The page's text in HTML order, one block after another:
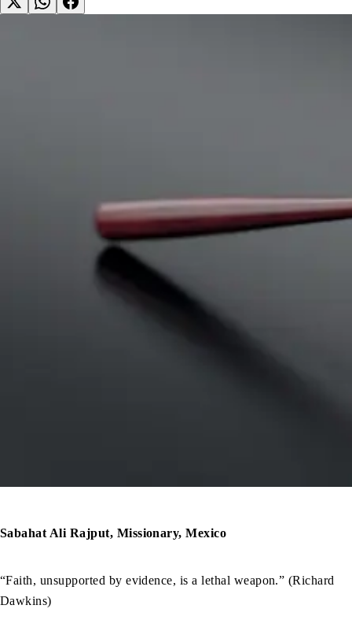
Sabahat Ali Rajput, Missionary, Mexico
“Faith, unsupported by evidence, is a lethal weapon.” (Richard
Dawkins)